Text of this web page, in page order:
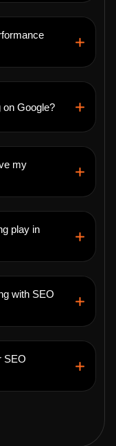
on Google?
my
play in
with SEO
SEO